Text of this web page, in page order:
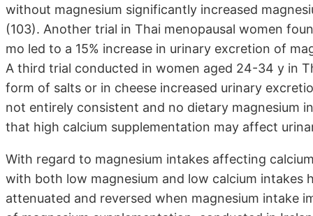
without magnesium significantly increased
(103). Another trial in Thai menopausal women
mo led to a 15% increase in urinary excretion of
A third trial conducted in women aged 24-34 y in
form of salts or in cheese increased urinary
not entirely consistent and no dietary magnesium
that high calcium supplementation may affect
With regard to magnesium intakes affecting
with both low magnesium and low calcium intakes
attenuated and reversed when magnesium intake